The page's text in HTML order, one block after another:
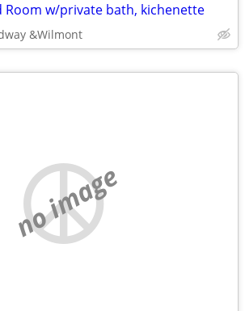
Room w/private bath, kichenette
&Wilmont
no image